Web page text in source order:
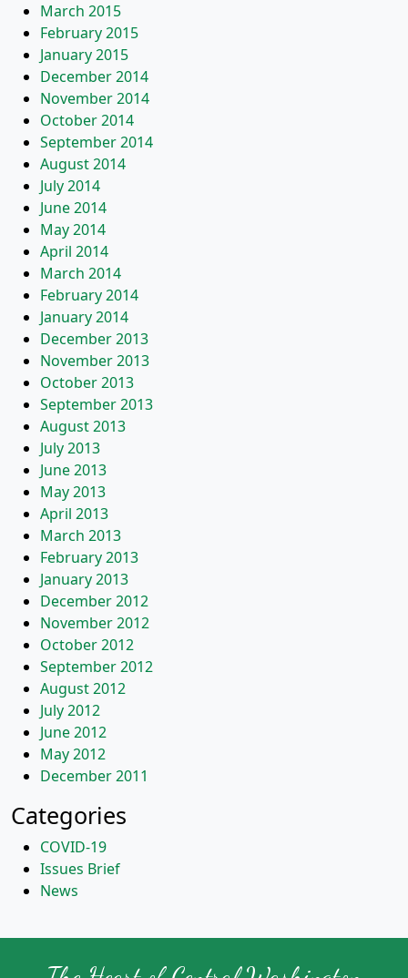
March 2015
February 2015
January 2015
December 2014
November 2014
October 2014
September 2014
August 2014
July 2014
June 2014
May 2014
April 2014
March 2014
February 2014
January 2014
December 2013
November 2013
October 2013
September 2013
August 2013
July 2013
June 2013
May 2013
April 2013
March 2013
February 2013
January 2013
December 2012
November 2012
October 2012
September 2012
August 2012
July 2012
June 2012
May 2012
December 2011
Categories
COVID-19
Issues Brief
News